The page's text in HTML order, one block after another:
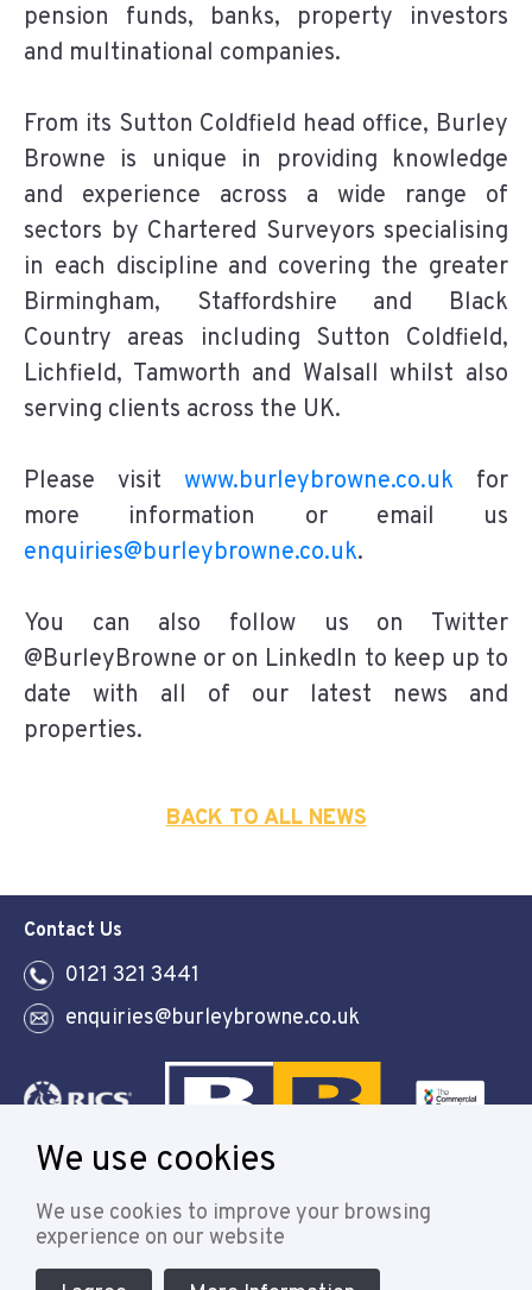
pension funds, banks, property investors
and multinational companies.
From its Sutton Coldfield head office, Burley
Browne is unique in providing knowledge
and experience across a wide range of
sectors by Chartered Surveyors specialising
in each discipline and covering the greater
Birmingham, Staffordshire and Black
Country areas including Sutton Coldfield,
Lichfield, Tamworth and Walsall whilst also
serving clients across the UK.
Please visit www.burleybrowne.co.uk for
more information or email us
enquiries@burleybrowne.co.uk.
You can also follow us on Twitter
@BurleyBrowne or on LinkedIn to keep up to
date with all of our latest news and
properties.
BACK TO ALL NEWS
Contact Us
0121 321 3441
enquiries@burleybrowne.co.uk
We use cookies
We use cookies to improve your browsing
experience on our website